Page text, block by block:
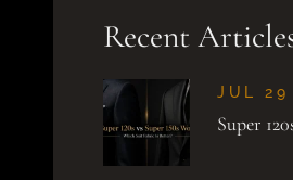
Recent
JUL 29
Super